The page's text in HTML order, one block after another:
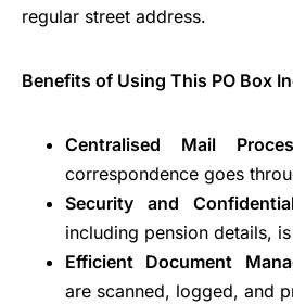
regular street address.
Benefits of Using This PO Box
Centralised Mail
correspondence goes
Security and
including pension details,
Efficient Document
are scanned, logged, and